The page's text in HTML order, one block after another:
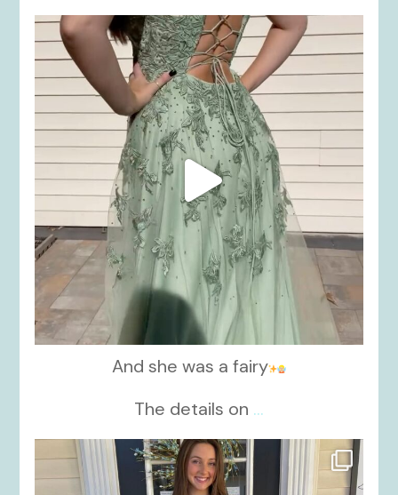
kikids_dress_boutique
Nov 24
And she was a fairy
The details on ...
kikids_dress_boutique
Nov 21